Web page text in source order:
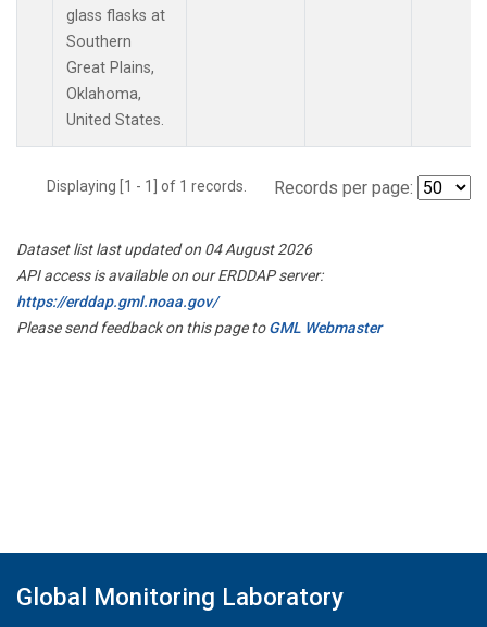
glass flasks at
Southern
Great Plains,
Oklahoma,
United States.
Displaying [1 - 1] of 1 records. Records per page:
Dataset list last updated on 04 August 2026
API access is available on our ERDDAP server:
https://erddap.gml.noaa.gov/
Please send feedback on this page toGML Webmaster
Global Monitoring Laboratory